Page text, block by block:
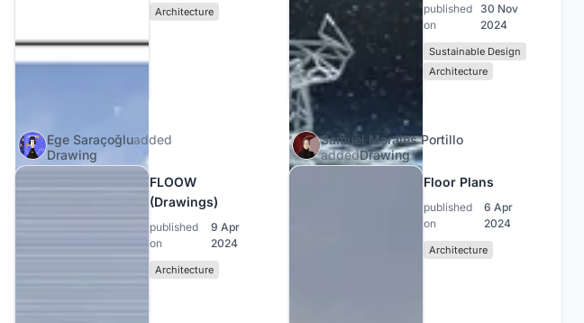
Architecture
published
on
30 Nov
2024
Sustainable Design
Architecture
Ege Saraçoğluadded
Drawing
FLOOW
(Drawings)
published
on
9 Apr
2024
Architecture
Samuel Morales Portillo
addedDrawing
Floor Plans
published
on
6 Apr
2024
Architecture